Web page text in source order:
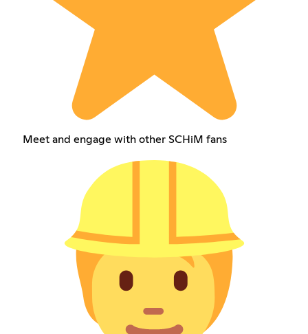
Meet and engage with other SCHiM fans